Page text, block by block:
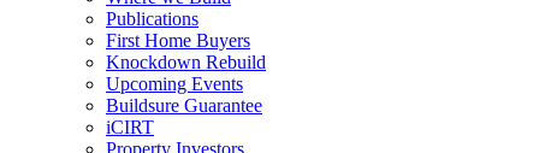
Publications
First Home Buyers
Knockdown Rebuild
Upcoming Events
Buildsure Guarantee
iCIRT